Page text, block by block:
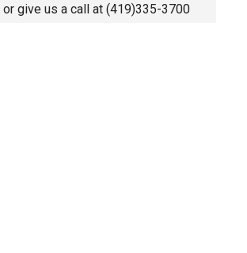
or give us a call at (419)335-3700